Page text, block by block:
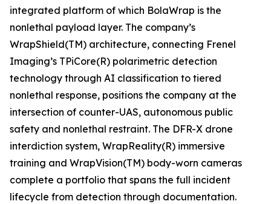
integrated platform of which BolaWrap is the
nonlethal payload layer. The company’s
WrapShield(TM) architecture, connecting Frenel
Imaging’s TPiCore(R) polarimetric detection
technology through AI classification to tiered
nonlethal response, positions the company at the
intersection of counter-UAS, autonomous public
safety and nonlethal restraint. The DFR-X drone
interdiction system, WrapReality(R) immersive
training and WrapVision(TM) body-worn cameras
complete a portfolio that spans the full incident
lifecycle from detection through documentation.